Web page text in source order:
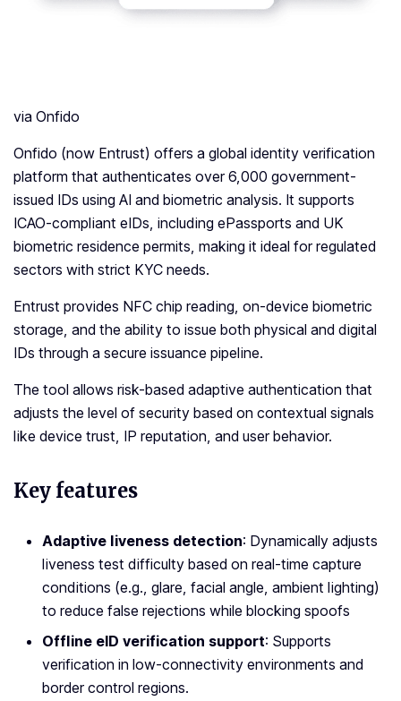
via Onfido
Onfido (now Entrust) offers a global identity verification
platform that authenticates over 6,000 government-
issued IDs using AI and biometric analysis. It supports
ICAO-compliant eIDs, including ePassports and UK
biometric residence permits, making it ideal for regulated
sectors with strict KYC needs.
Entrust provides NFC chip reading, on-device biometric
storage, and the ability to issue both physical and digital
IDs through a secure issuance pipeline.
The tool allows risk-based adaptive authentication that
adjusts the level of security based on contextual signals
like device trust, IP reputation, and user behavior.
Key features
Adaptive liveness detection: Dynamically adjusts
liveness test difficulty based on real-time capture
conditions (e.g., glare, facial angle, ambient lighting)
to reduce false rejections while blocking spoofs
Offline eID verification support: Supports
verification in low-connectivity environments and
border control regions.